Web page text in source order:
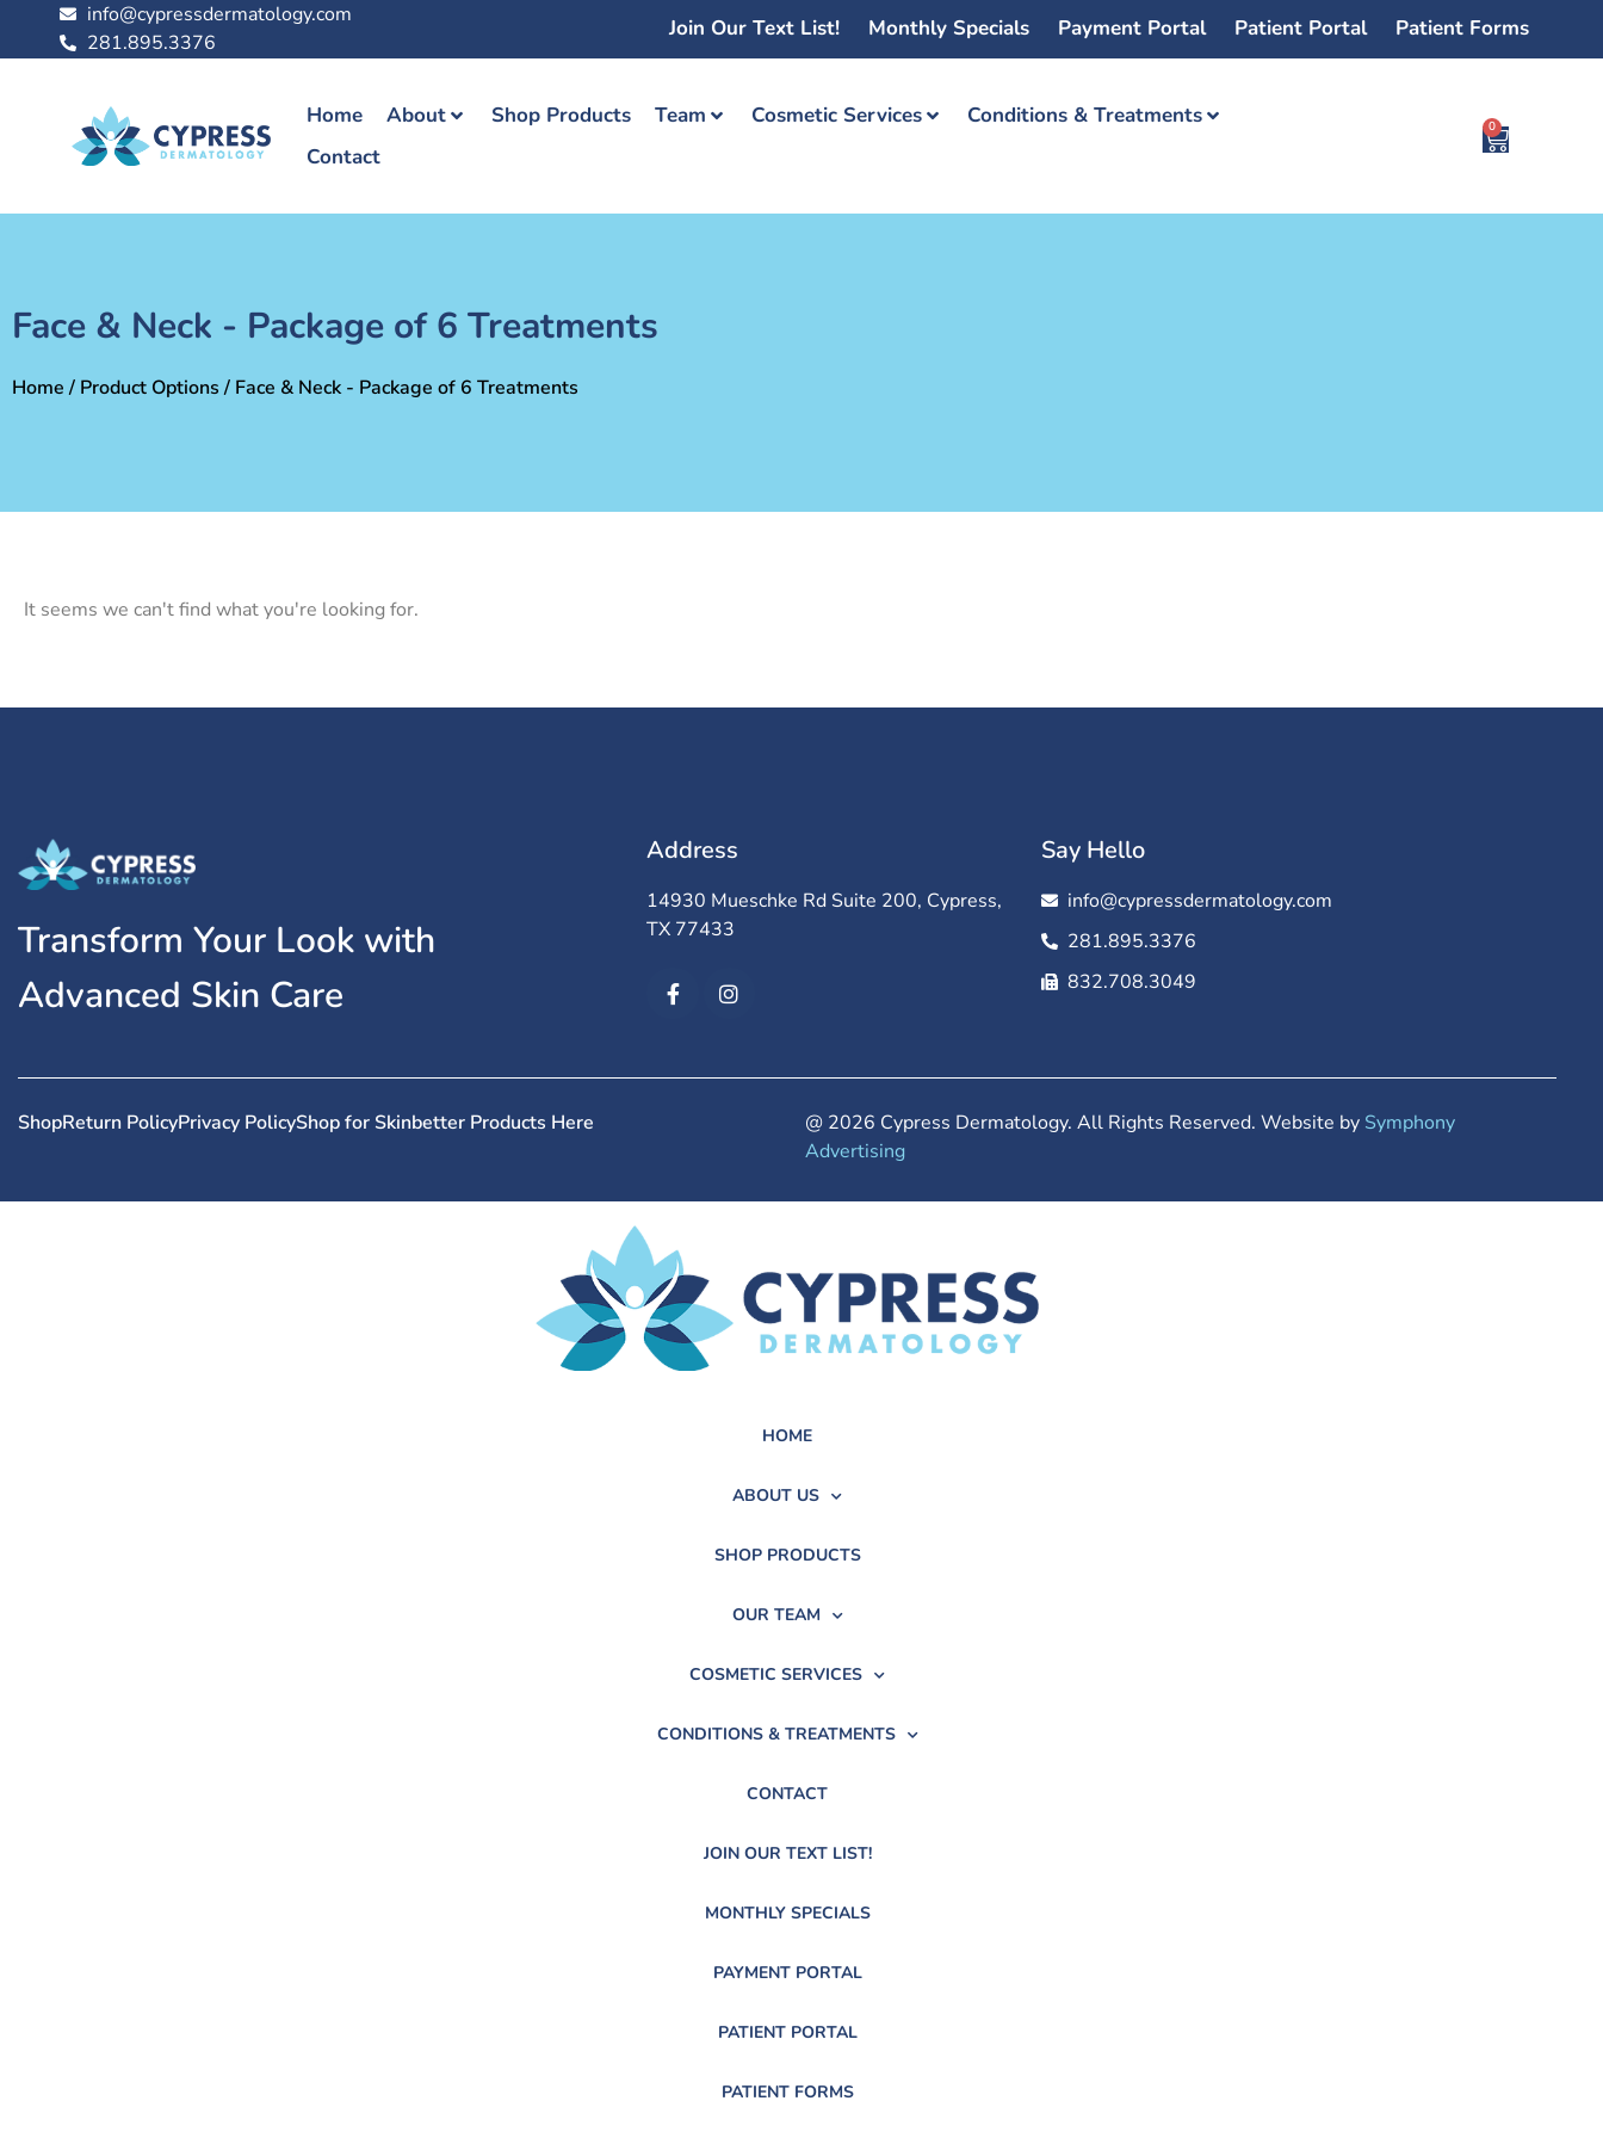
info@cypressdermatology.com
281.895.3376
Join Our Text List! Monthly Specials Payment Portal Patient Portal Patient Forms
Home About Shop Products Team Cosmetic Services
Conditions & Treatments
Contact
0
Face & Neck - Package of 6 Treatments
Home/ Product Options / Face & Neck - Package of 6 Treatments
It seems we can't find what you're looking for.
Transform Your Look with
Advanced Skin Care
Address
14930 Mueschke Rd Suite 200, Cypress,
TX 77433
Say Hello
info@cypressdermatology.com
281.895.3376
832.708.3049
ShopReturn PolicyPrivacy PolicyShop for Skinbetter Products Here @ 2026 Cypress Dermatology. All Rights Reserved. Website by Symphony
Advertising
HOME
ABOUT US
SHOP PRODUCTS
OUR TEAM
COSMETIC SERVICES
CONDITIONS & TREATMENTS
CONTACT
JOIN OUR TEXT LIST!
MONTHLY SPECIALS
PAYMENT PORTAL
PATIENT PORTAL
PATIENT FORMS